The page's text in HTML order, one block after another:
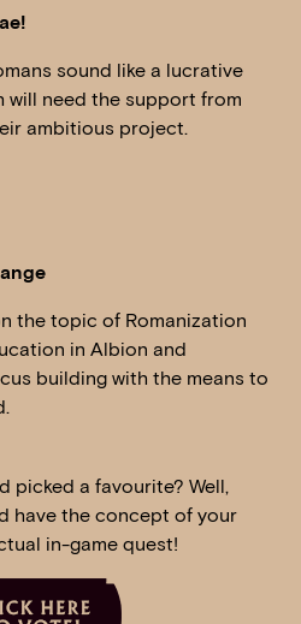
sound like a lucrative
will need the support from
ambitious project.
the topic of Romanization
in Albion and
building with the means to
picked a favourite? Well,
have the concept of your
in-game quest!